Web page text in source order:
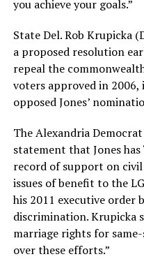
you achieve your goals.”
State Del. Rob Krupicka
a proposed resolution
repeal the
voters approved in 2006,
opposed Jones’
The Alexandria
statement that Jones
record of support on civil
issues of benefit to the
his 2011 executive order
discrimination. Krupicka
marriage rights for same-
over these efforts.”